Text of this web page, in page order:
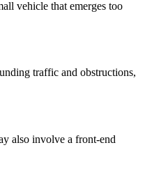
vehicle that emerges too
traffic and obstructions,
also involve a front-end